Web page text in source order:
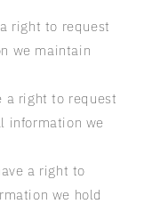
right to request
we maintain
a right to request
information we
a right to
we hold